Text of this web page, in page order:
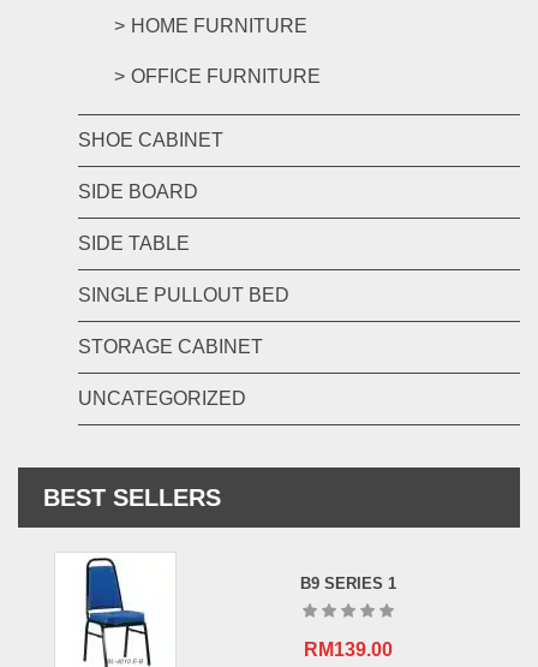
HOME FURNITURE
OFFICE FURNITURE
SHOE CABINET
SIDE BOARD
SIDE TABLE
SINGLE PULLOUT BED
STORAGE CABINET
UNCATEGORIZED
BEST SELLERS
B9 SERIES 1
RM139.00